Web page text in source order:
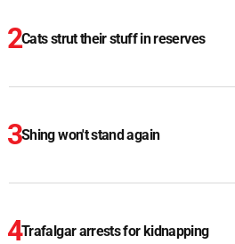
Cats strut their stuff in reserves
Shing won't stand again
Trafalgar arrests for kidnapping